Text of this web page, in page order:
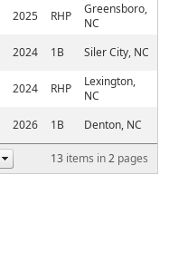
13 items in2 pages
2025 RHP
Greensboro,
NC
2024 1B
Siler City, NC
2024 RHP
Lexington,
NC
2026 1B Denton, NC